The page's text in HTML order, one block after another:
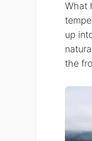
What
up
the